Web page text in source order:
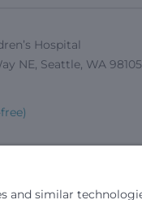
Hospital
NE, Seattle, WA 98105